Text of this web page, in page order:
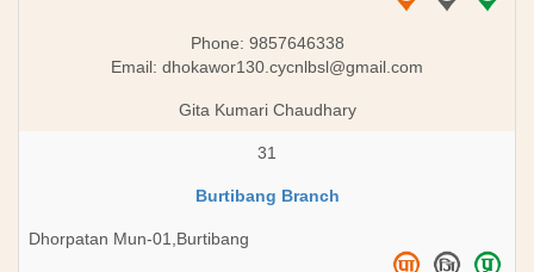
Phone: 9857646338
Email: dhokawor130.cycnlbsl@gmail.com
Gita Kumari Chaudhary
31
Burtibang Branch
Dhorpatan Mun-01,Burtibang